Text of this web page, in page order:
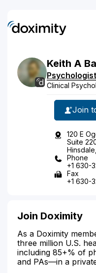
Keith A
Psychologist
Clinical
Join
120 E
Suite
Phone
+1 630-
Fax
+1 630-
Join Doximity
As a Doximity
three million U.S.
including 85+% of
and PAs—in a